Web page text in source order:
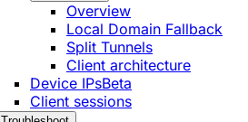
Overview
Local Domain Fallback
Split Tunnels
Client architecture
Device IPsBeta
Client sessions